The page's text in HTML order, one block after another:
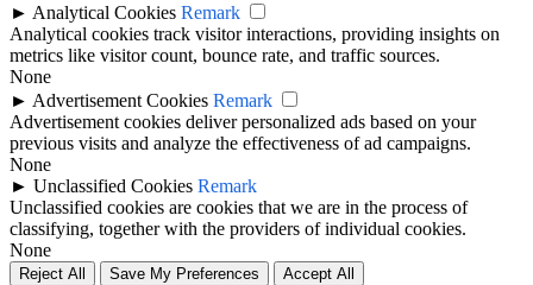
► Analytical Cookies Remark
Analytical cookies track visitor interactions, providing insights on
metrics like visitor count, bounce rate, and traffic sources.
None
► Advertisement Cookies Remark
Advertisement cookies deliver personalized ads based on your
previous visits and analyze the effectiveness of ad campaigns.
None
► Unclassified Cookies Remark
Unclassified cookies are cookies that we are in the process of
classifying, together with the providers of individual cookies.
None
Reject All Save My Preferences Accept All